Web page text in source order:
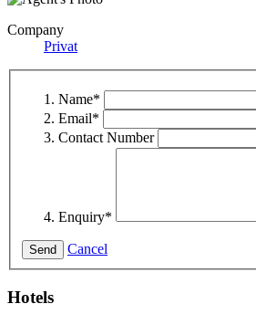
Company
Privat
Name*
Email*
Contact Number
Enquiry*
Cancel
Hotels